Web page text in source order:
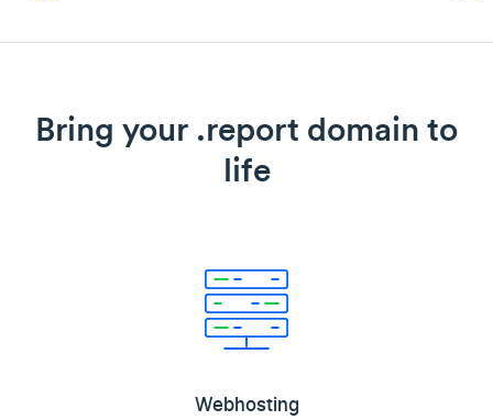
Bring your .report domain to
life
Webhosting